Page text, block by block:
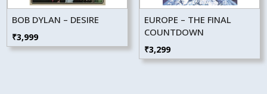
BOB DYLAN – DESIRE
₹3,999
EUROPE – THE FINAL
COUNTDOWN
₹3,299